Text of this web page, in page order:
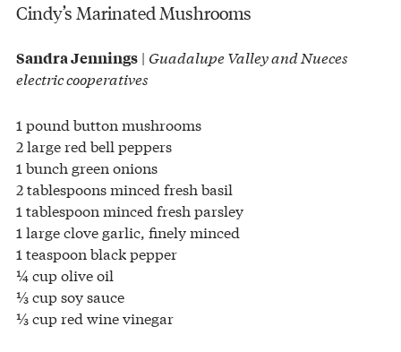
Cindy’s Marinated Mushrooms
Sandra Jennings | Guadalupe Valley and Nueces
electric cooperatives
1 pound button mushrooms
2 large red bell peppers
1 bunch green onions
2 tablespoons minced fresh basil
1 tablespoon minced fresh parsley
1 large clove garlic, finely minced
1 teaspoon black pepper
¼ cup olive oil
⅓ cup soy sauce
⅓ cup red wine vinegar